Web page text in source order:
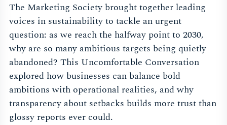
The Marketing Society brought together leading
voices in sustainability to tackle an urgent
question: as we reach the halfway point to 2030,
why are so many ambitious targets being quietly
abandoned? This Uncomfortable Conversation
explored how businesses can balance bold
ambitions with operational realities, and why
transparency about setbacks builds more trust than
glossy reports ever could.